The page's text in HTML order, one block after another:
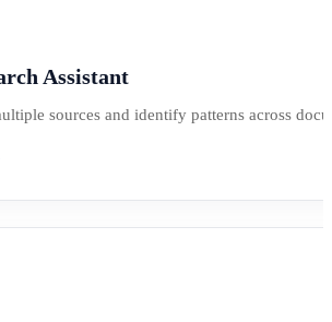
Assistant
sources and identify patterns across